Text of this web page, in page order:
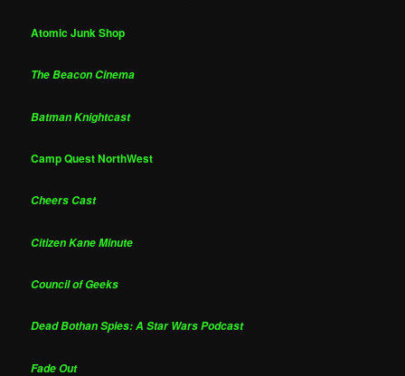
Atomic Junk Shop
The Beacon Cinema
Batman Knightcast
Camp Quest NorthWest
Cheers Cast
Citizen Kane Minute
Council of Geeks
Dead Bothan Spies: A Star Wars Podcast
Fade Out